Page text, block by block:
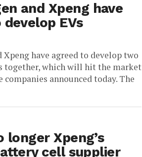
and Xpeng have
EVs
Xpeng have agreed to develop two
together, which will hit the market
companies announced today. The
longer Xpeng’s
cell supplier